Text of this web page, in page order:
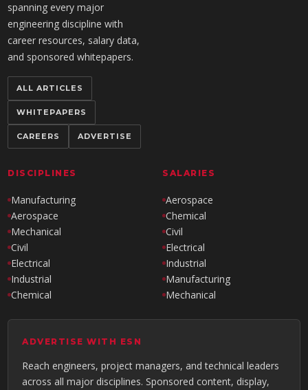
spanning every major
engineering discipline with
career resources, salary data,
and sponsored whitepapers.
ALL ARTICLES
WHITEPAPERS
CAREERS ADVERTISE
DISCIPLINES
Manufacturing
Aerospace
Mechanical
Civil
Electrical
Industrial
Chemical
SALARIES
Aerospace
Chemical
Civil
Electrical
Industrial
Manufacturing
Mechanical
ADVERTISE WITH ESN
Reach engineers, project managers, and technical leaders
across all major disciplines. Sponsored content, display,